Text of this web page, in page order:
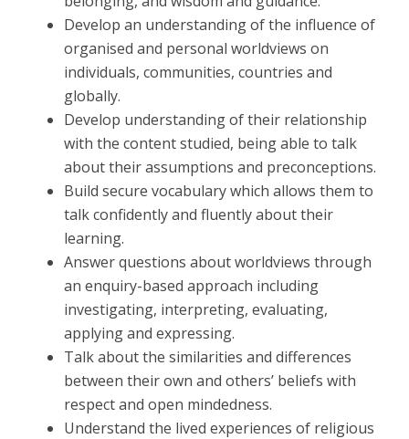
Develop an understanding of the influence of
organised and personal worldviews on
individuals, communities, countries and
globally.
Develop understanding of their relationship
with the content studied, being able to talk
about their assumptions and preconceptions.
Build secure vocabulary which allows them to
talk confidently and fluently about their
learning.
Answer questions about worldviews through
an enquiry-based approach including
investigating, interpreting, evaluating,
applying and expressing.
Talk about the similarities and differences
between their own and others’ beliefs with
respect and open mindedness.
Understand the lived experiences of religious